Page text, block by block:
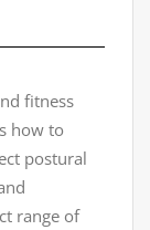
fitness
how to
postural
range of